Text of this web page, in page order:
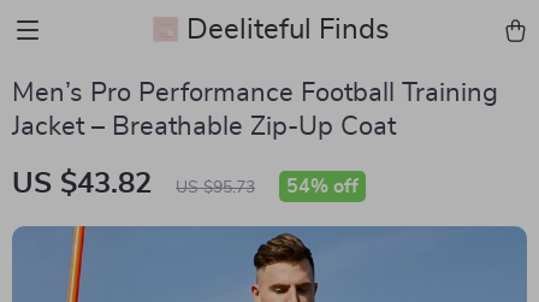
Deeliteful Finds
Men’s Pro Performance Football Training
Jacket – Breathable Zip-Up Coat
US $43.82 US $95.73 54% off